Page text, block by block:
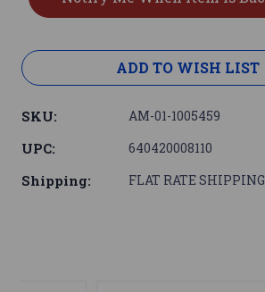
ADD TO WISH LIST
SKU: AM-01-1005459
UPC: 640420008110
Shipping: FLAT RATE SHIPPING